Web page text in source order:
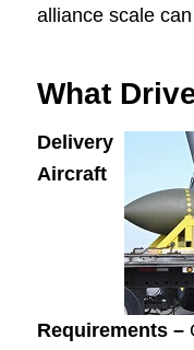
alliance scale
What
Delivery
Aircraft
Requirements –